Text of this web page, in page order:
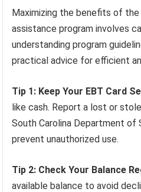
Maximizing the benefits of
assistance program involves
understanding program
practical advice for efficient
Tip 1: Keep Your EBT Card
like cash. Report a lost or
South Carolina Department of
prevent unauthorized use.
Tip 2: Check Your Balance
available balance to avoid